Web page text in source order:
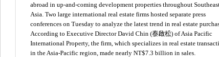
abroad in up-and-coming development properties throughout
Asia. Two large international real estate firms hosted separate press
conferences on Tuesday to analyze the latest trend in real estate
According to Executive Director David Chin (泰啟松) of Asia Pacific
International Property, the firm, which specializes in real estate
in the Asia-Pacific region, made nearly NT$7.3 billion in sales.